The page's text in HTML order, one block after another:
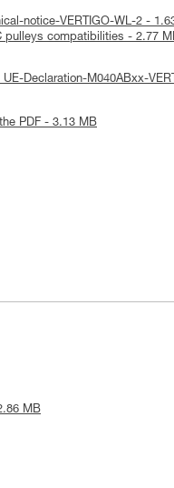
notice-VERTIGO-WL-2 -
pulleys compatibilities - 2.77
Declaration-M040ABxx-
PDF - 3.13 MB
MB